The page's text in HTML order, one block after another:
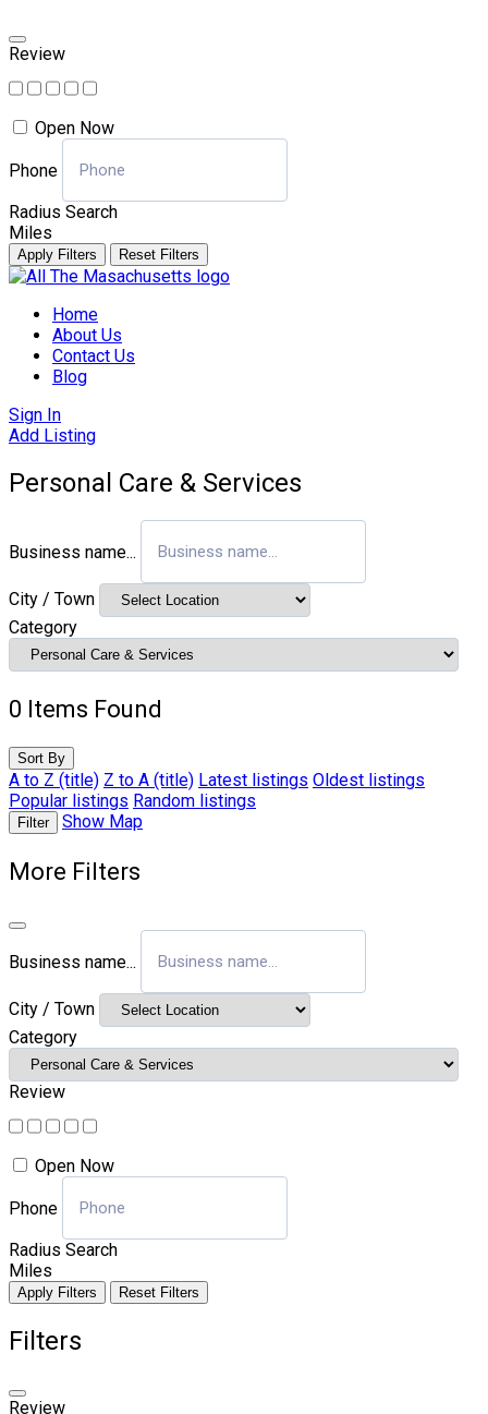
Review
Open Now
Phone
Radius Search
Miles
Apply Filters Reset Filters
Skip
contentHome
About Us
Contact Us
Blog
Sign In
Add Listing
Personal Care & Services
Business name...
City / Town
Category
0 Items Found
Sort By
A to Z (title) Z to A (title) Latest listings Oldest listings
Popular listings Random listings
Filter Show Map
More Filters
Business name...
City / Town
Category
Review
Open Now
Phone
Radius Search
Miles
Apply Filters Reset Filters
Filters
Review